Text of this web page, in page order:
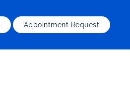
Appointment Request